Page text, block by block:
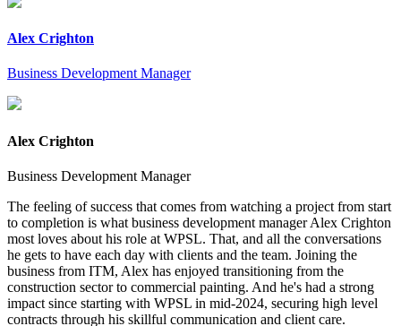
Alex Crighton
Business Development Manager
Alex Crighton
Business Development Manager
The feeling of success that comes from watching a project from start
to completion is what business development manager Alex Crighton
most loves about his role at WPSL. That, and all the conversations
he gets to have each day with clients and the team. Joining the
business from ITM, Alex has enjoyed transitioning from the
construction sector to commercial painting. And he's had a strong
impact since starting with WPSL in mid-2024, securing high level
contracts through his skillful communication and client care.